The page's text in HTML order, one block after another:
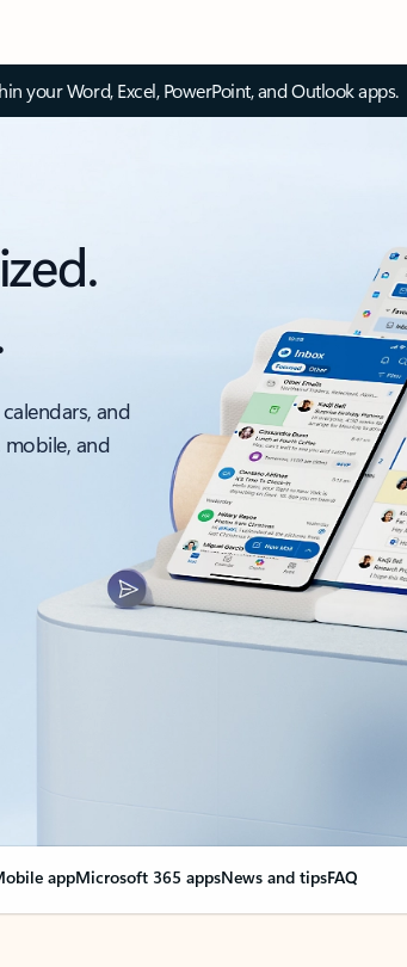
your Word, Excel, PowerPoint, and Outlook apps.
and
and
appMicrosoft 365 appsNews and tipsFAQ